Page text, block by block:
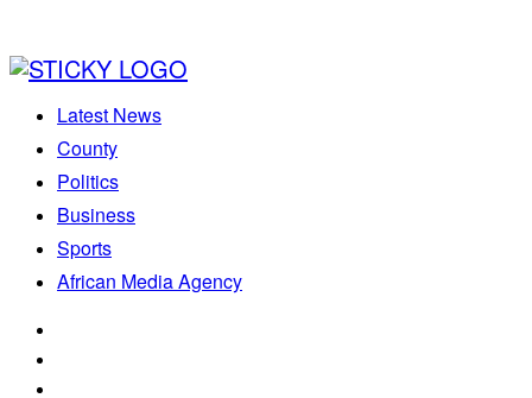
Latest News
County
Politics
Business
Sports
African Media Agency